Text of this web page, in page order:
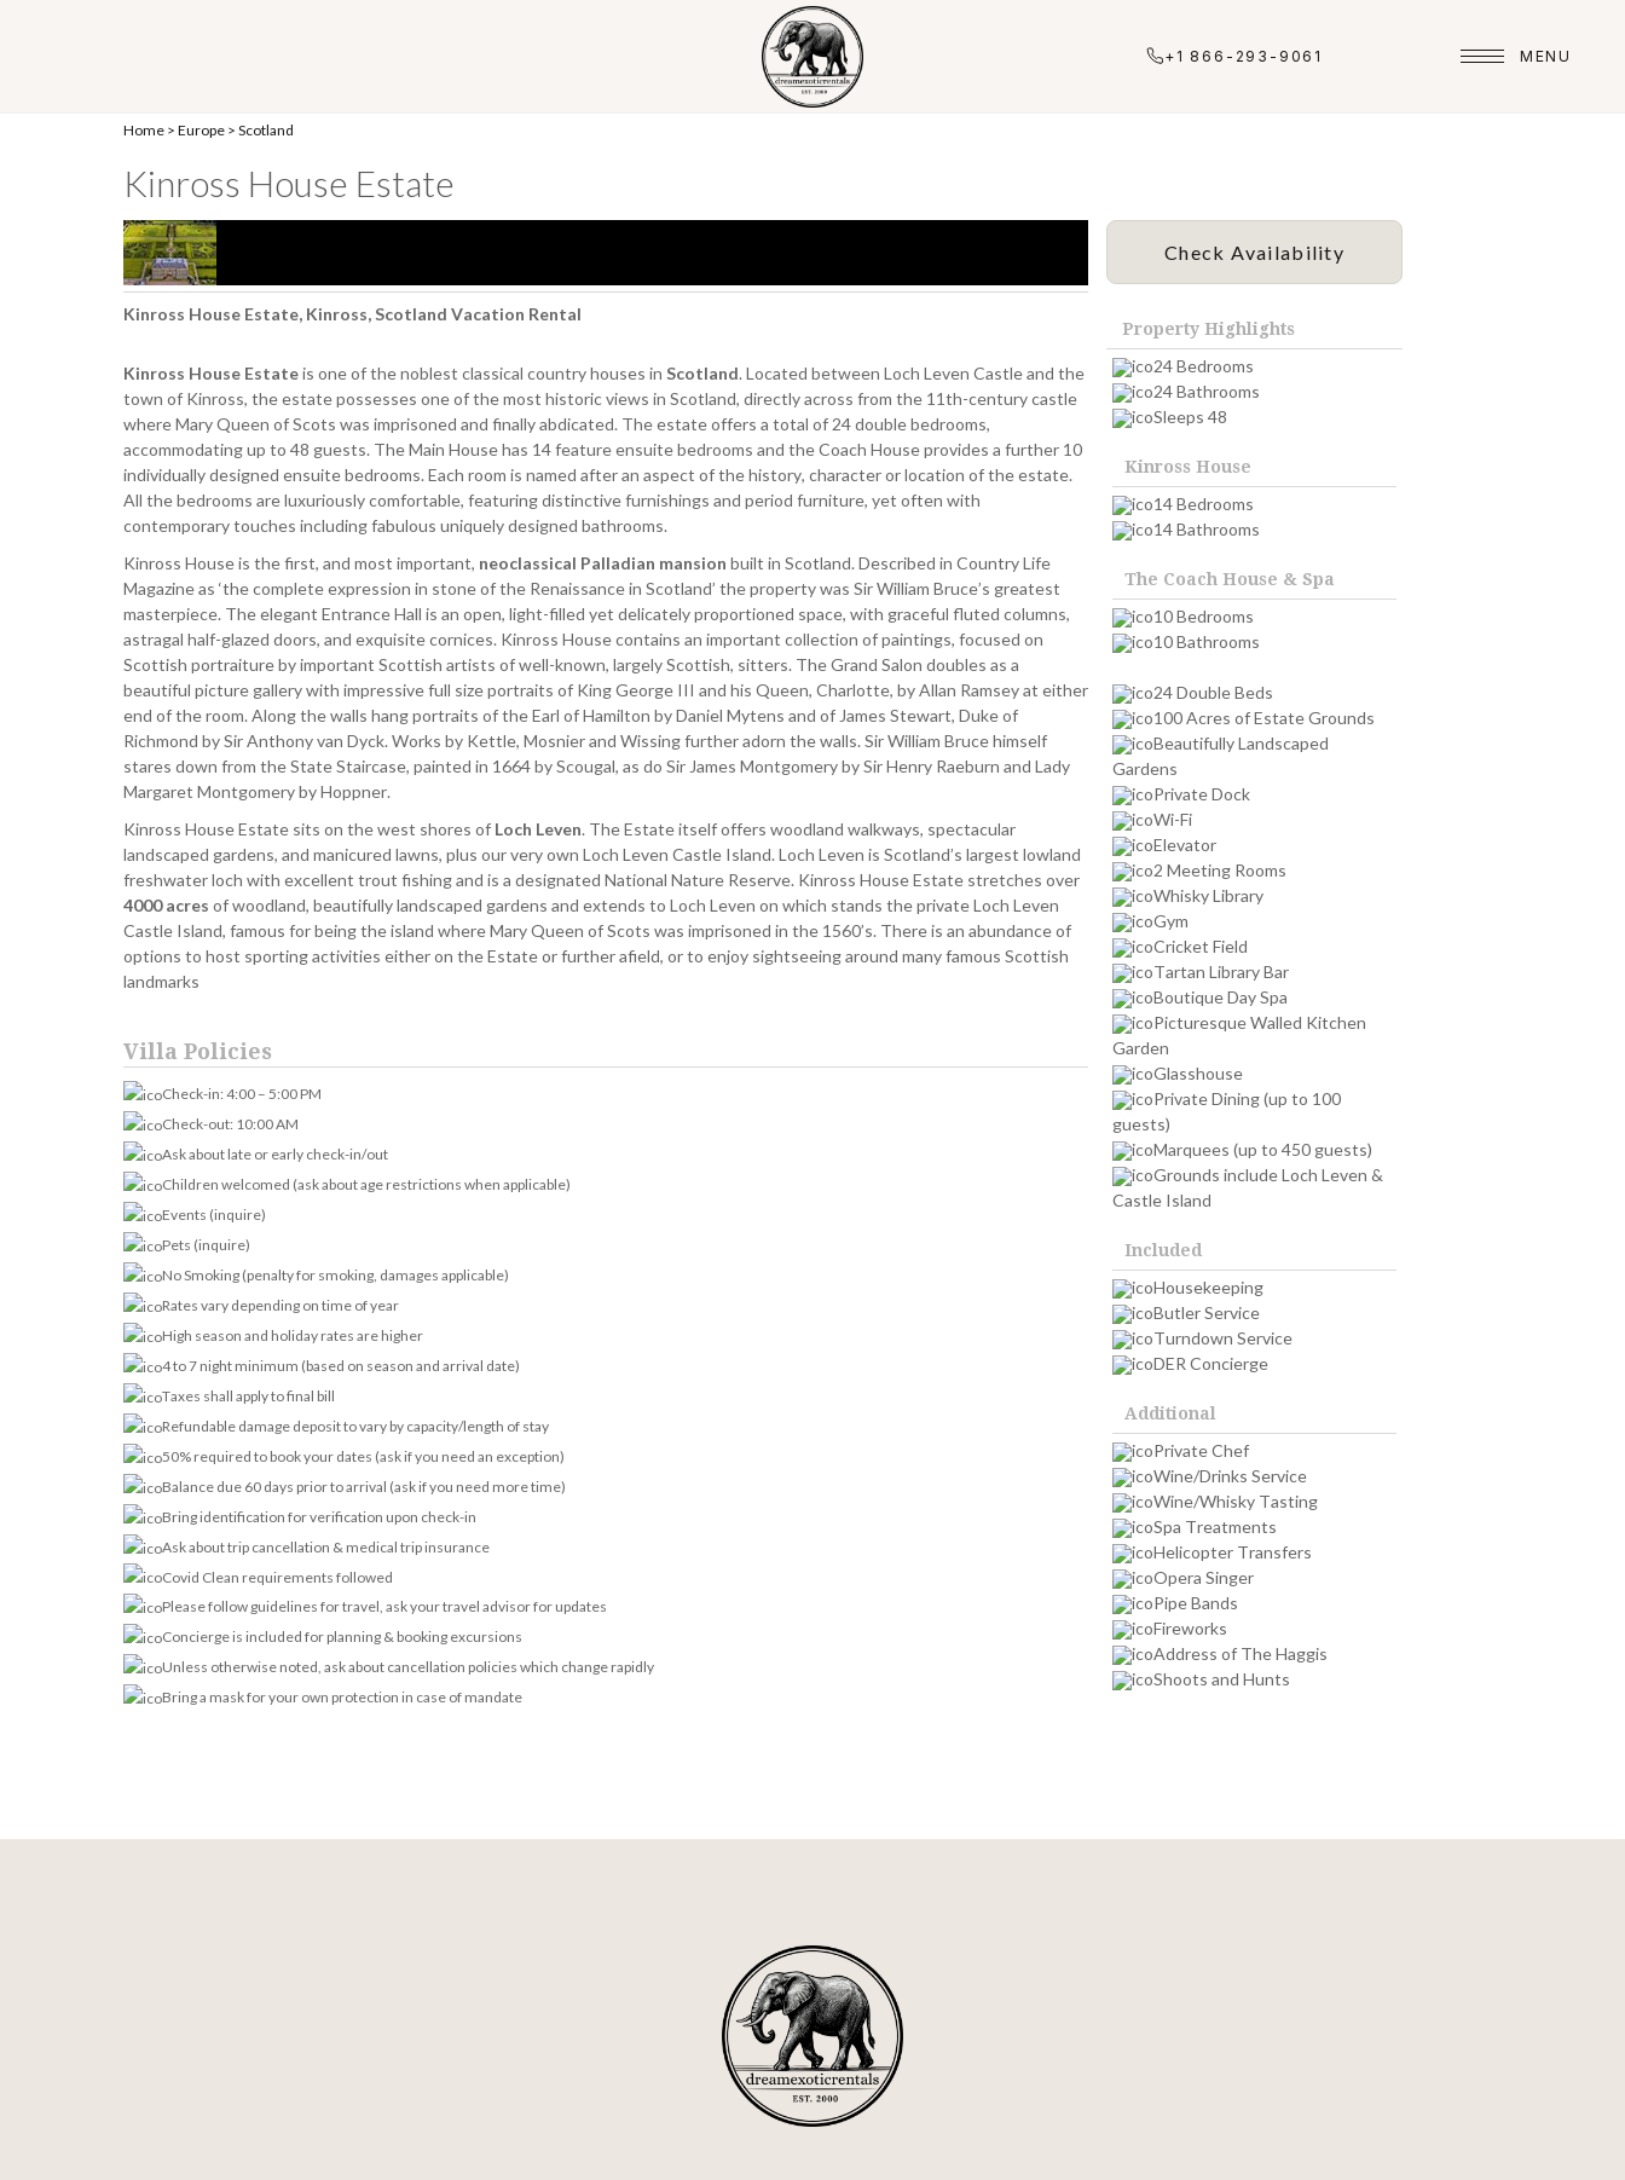
+1 866-293-9061 MENU
Home > Europe > Scotland
Kinross House Estate
Kinross House Estate, Kinross, Scotland Vacation Rental
Kinross House Estateis one of the noblest classical country houses in Scotland. Located between Loch Leven Castle and the
town of Kinross, the estate possesses one of the most historic views in Scotland, directly across from the 11th-century castle
where Mary Queen of Scots was imprisoned and finally abdicated. The estate offers a total of 24 double bedrooms,
accommodating up to 48 guests. The Main House has 14 feature ensuite bedrooms and the Coach House provides a further 10
individually designed ensuite bedrooms. Each room is named after an aspect of the history, character or location of the estate.
All the bedrooms are luxuriously comfortable, featuring distinctive furnishings and period furniture, yet often with
contemporary touches including fabulous uniquely designed bathrooms.
Kinross House is the first, and most important, neoclassical Palladian mansion built in Scotland. Described in Country Life
Magazine as ‘the complete expression in stone of the Renaissance in Scotland’ the property was Sir William Bruce’s greatest
masterpiece. The elegant Entrance Hall is an open, light-filled yet delicately proportioned space, with graceful fluted columns,
astragal half-glazed doors, and exquisite cornices. Kinross House contains an important collection of paintings, focused on
Scottish portraiture by important Scottish artists of well-known, largely Scottish, sitters. The Grand Salon doubles as a
beautiful picture gallery with impressive full size portraits of King George III and his Queen, Charlotte, by Allan Ramsey at either
end of the room. Along the walls hang portraits of the Earl of Hamilton by Daniel Mytens and of James Stewart, Duke of
Richmond by Sir Anthony van Dyck. Works by Kettle, Mosnier and Wissing further adorn the walls. Sir William Bruce himself
stares down from the State Staircase, painted in 1664 by Scougal, as do Sir James Montgomery by Sir Henry Raeburn and Lady
Margaret Montgomery by Hoppner.
Kinross House Estate sits on the west shores of Loch Leven. The Estate itself offers woodland walkways, spectacular
landscaped gardens, and manicured lawns, plus our very own Loch Leven Castle Island. Loch Leven is Scotland’s largest lowland
freshwater loch with excellent trout fishing and is a designated National Nature Reserve. Kinross House Estate stretches over
4000 acres of woodland, beautifully landscaped gardens and extends to Loch Leven on which stands the private Loch Leven
Castle Island, famous for being the island where Mary Queen of Scots was imprisoned in the 1560’s. There is an abundance of
options to host sporting activities either on the Estate or further afield, or to enjoy sightseeing around many famous Scottish
landmarks
Villa Policies
Check-in: 4:00 – 5:00 PM
Check-out: 10:00 AM
Ask about late or early check-in/out
Children welcomed (ask about age restrictions when applicable)
Events (inquire)
Pets (inquire)
No Smoking (penalty for smoking, damages applicable)
Rates vary depending on time of year
High season and holiday rates are higher
4 to 7 night minimum (based on season and arrival date)
Taxes shall apply to final bill
Refundable damage deposit to vary by capacity/length of stay
50% required to book your dates (ask if you need an exception)
Balance due 60 days prior to arrival (ask if you need more time)
Bring identification for verification upon check-in
Ask about trip cancellation & medical trip insurance
Covid Clean requirements followed
Please follow guidelines for travel, ask your travel advisor for updates
Concierge is included for planning & booking excursions
Unless otherwise noted, ask about cancellation policies which change rapidly
Bring a mask for your own protection in case of mandate
Check Availability
Property Highlights
24 Bedrooms
24 Bathrooms
Sleeps 48
Kinross House
14 Bedrooms
14 Bathrooms
The Coach House & Spa
10 Bedrooms
10 Bathrooms
24 Double Beds
100 Acres of Estate Grounds
Beautifully Landscaped
Gardens
Private Dock
Wi-Fi
Elevator
2 Meeting Rooms
Whisky Library
Gym
Cricket Field
Tartan Library Bar
Boutique Day Spa
Picturesque Walled Kitchen
Garden
Glasshouse
Private Dining (up to 100
guests)
Marquees (up to 450 guests)
Grounds include Loch Leven &
Castle Island
Included
Housekeeping
Butler Service
Turndown Service
DER Concierge
Additional
Private Chef
Wine/Drinks Service
Wine/Whisky Tasting
Spa Treatments
Helicopter Transfers
Opera Singer
Pipe Bands
Fireworks
Address of The Haggis
Shoots and Hunts